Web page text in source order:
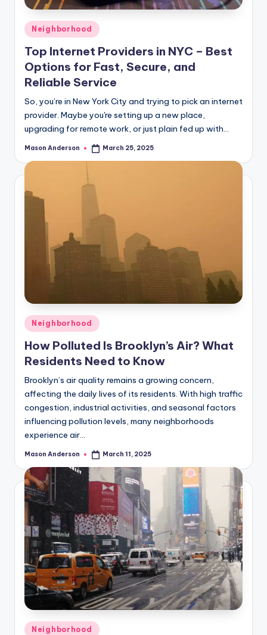
Posted
in
Neighborhood
Top Internet Providers in NYC – Best
Options for Fast, Secure, and
Reliable Service
So, you’re in New York City and trying to pick an internet
provider. Maybe you're setting up a new place,
upgrading for remote work, or just plain fed up with…
Posted
Mason Anderson March 25, 2025
Posted
in
Neighborhood
How Polluted Is Brooklyn’s Air? What
Residents Need to Know
Brooklyn’s air quality remains a growing concern,
affecting the daily lives of its residents. With high traffic
congestion, industrial activities, and seasonal factors
influencing pollution levels, many neighborhoods
experience air…
Posted
Mason Anderson March 11, 2025
Posted
Neighborhood